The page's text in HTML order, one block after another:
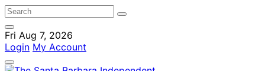
Fri Aug 7, 2026
Login My Account